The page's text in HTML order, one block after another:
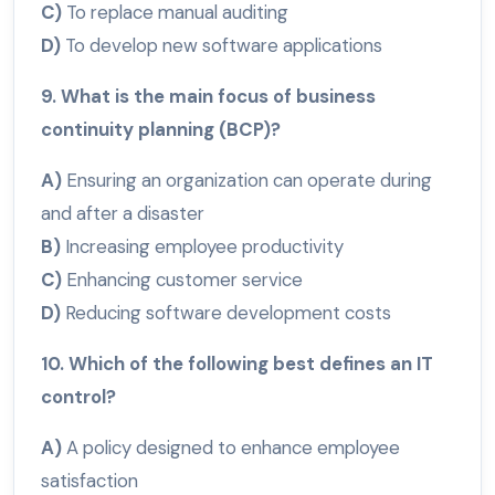
C) To replace manual auditing
D) To develop new software applications
9. What is the main focus of business
continuity planning (BCP)?
A) Ensuring an organization can operate during
and after a disaster
B) Increasing employee productivity
C) Enhancing customer service
D) Reducing software development costs
10. Which of the following best defines an IT
control?
A)A policy designed to enhance employee
satisfaction